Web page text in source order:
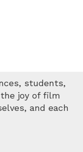
students,
joy of film
and each